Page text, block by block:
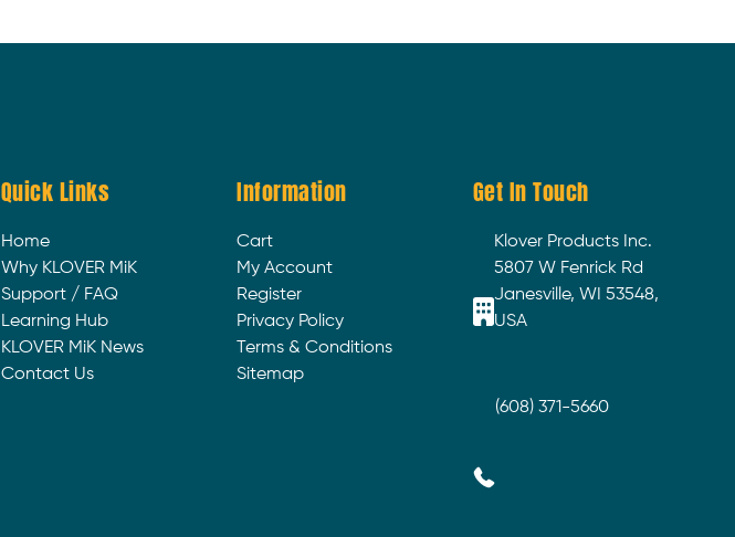
Quick Links
Home
Why KLOVER MiK
Support / FAQ
Learning Hub
KLOVER MiK News
Contact Us
Information
Cart
My Account
Register
Privacy Policy
Terms & Conditions
Sitemap
Get In Touch
Klover Products Inc.
5807 W Fenrick Rd
Janesville, WI 53548,
USA
(608) 371-5660